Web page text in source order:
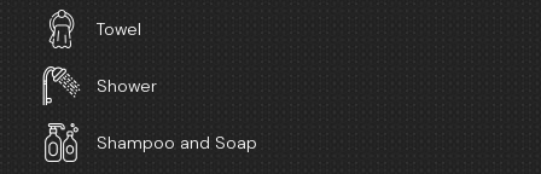
Towel
Shower
Shampoo and Soap